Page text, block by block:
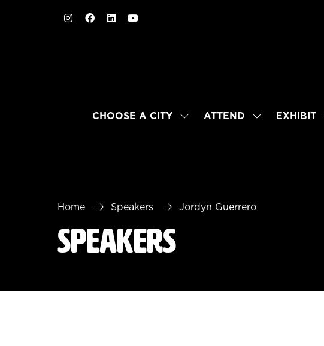
CHOOSE A CITY
SHOWATTEND
SHOWEXHIBIT
Home Speakers Jordyn Guerrero
Speakers